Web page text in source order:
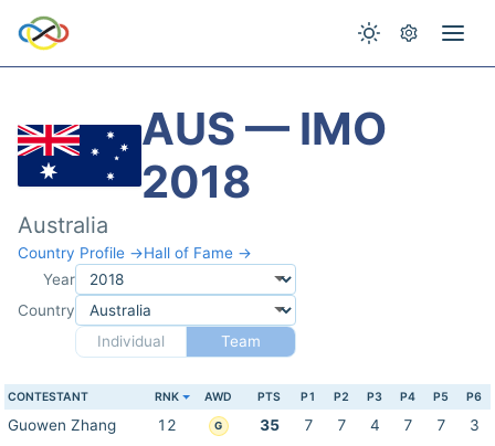
AUS — IMO
2018
Australia
Country Profile →Hall of Fame →
Year
Country
Individual
Team
CONTESTANT RNK AWD PTS P1 P2 P3 P4 P5 P6
Guowen Zhang 12 G 35 7 7 4 7 7
3